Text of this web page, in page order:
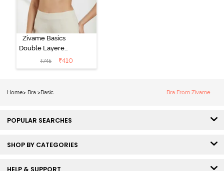
Zivame Basics
Double Layered
Non Wired
3/4th Coverage
₹745 ₹410
Home> Bra > Basic Bra From Zivame
POPULAR SEARCHES
SHOP BY CATEGORIES
HELP & SUPPORT